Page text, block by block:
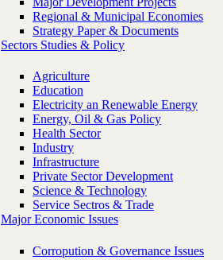
Regional & Municipal Economies
Strategy Paper & Documents
Sectors Studies & Policy
Agriculture
Education
Electricity an Renewable Energy
Energy, Oil & Gas Policy
Health Sector
Industry
Infrastructure
Private Sector Development
Science & Technology
Service Sectros & Trade
Major Economic Issues
Corropution & Governance Issues